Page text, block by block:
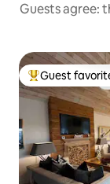
Guests agree:
Top guest
Guest